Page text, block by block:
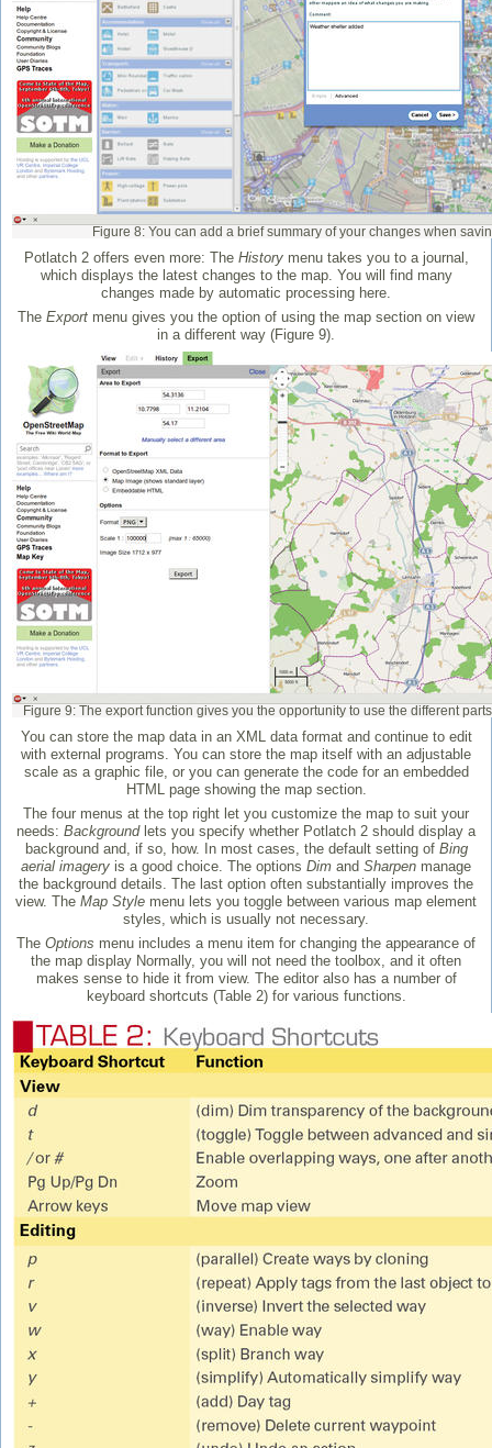
Figure 8: You can add a brief summary of your changes when
Potlatch 2 offers even more: The Historymenu takes you to a journal,
which displays the latest changes to the map. You will find many
changes made by automatic processing here.
The Export menu gives you the option of using the map section on view
in a different way (Figure 9).
Figure 9: The export function gives you the opportunity to use the different
You can store the map data in an XML data format and continue to edit
with external programs. You can store the map itself with an adjustable
scale as a graphic file, or you can generate the code for an embedded
HTML page showing the map section.
The four menus at the top right let you customize the map to suit your
needs: Backgroundlets you specify whether Potlatch 2 should display a
background and, if so, how. In most cases, the default setting of Bing
aerial imagery is a good choice. The options Dim and Sharpen manage
the background details. The last option often substantially improves the
view. The Map Style menu lets you toggle between various map element
styles, which is usually not necessary.
The Options menu includes a menu item for changing the appearance of
the map display Normally, you will not need the toolbox, and it often
makes sense to hide it from view. The editor also has a number of
keyboard shortcuts (Table 2) for various functions.